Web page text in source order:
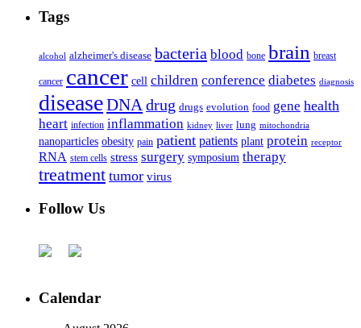
Tags
alcohol alzheimer's disease bacteria blood bone brain breast
cancer cancer cell children conference diabetes diagnosis
diseaseDNA drug drugs evolution food gene health
heart infection inflammation kidney liver lung mitochondria
nanoparticles obesity pain patient patients plant protein receptor
RNA stem cells stress surgery symposium therapy
treatment tumor virus
Follow Us
Calendar